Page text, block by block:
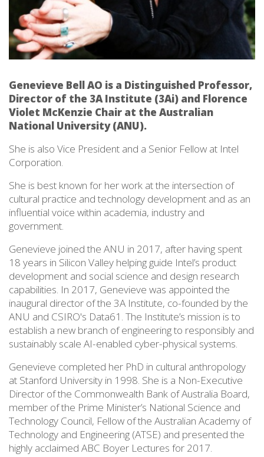
Genevieve Bell AO is a Distinguished Professor,
Director of the 3A Institute (3Ai) and Florence
Violet McKenzie Chair at the Australian
National University (ANU).
She is also Vice President and a Senior Fellow at Intel
Corporation.
She is best known for her work at the intersection of
cultural practice and technology development and as an
influential voice within academia, industry and
government.
Genevieve joined the ANU in 2017, after having spent
18 years in Silicon Valley helping guide Intel’s product
development and social science and design research
capabilities. In 2017, Genevieve was appointed the
inaugural director of the 3A Institute, co-founded by the
ANU and CSIRO's Data61. The Institute’s mission is to
establish a new branch of engineering to responsibly and
sustainably scale AI-enabled cyber-physical systems.
Genevieve completed her PhD in cultural anthropology
at Stanford University in 1998. She is a Non-Executive
Director of the Commonwealth Bank of Australia Board,
member of the Prime Minister’s National Science and
Technology Council, Fellow of the Australian Academy of
Technology and Engineering (ATSE) and presented the
highly acclaimed ABC Boyer Lectures for 2017.